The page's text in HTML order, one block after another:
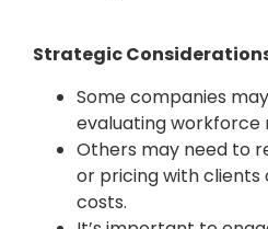
Strategic
Some companies
evaluating workforce
Others may need to
or pricing with clients
costs.